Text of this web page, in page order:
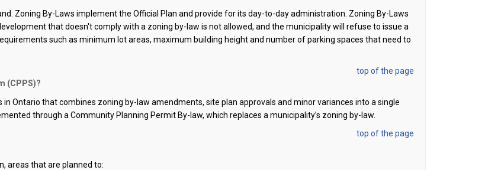
Zoning By-Laws implement the Official Plan and provide for its day-to-day administration. Zoning By-Laws
that doesn't comply with a zoning by-law is not allowed, and the municipality will refuse to issue a
such as minimum lot areas, maximum building height and number of parking spaces that need to
top of the page
(CPPS)?
Ontario that combines zoning by-law amendments, site plan approvals and minor variances into a single
through a Community Planning Permit By-law, which replaces a municipality’s zoning by-law.
top of the page
areas that are planned to: